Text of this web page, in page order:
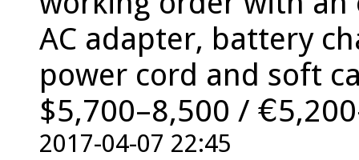
AC adapter, battery
power cord and soft
$5,700–8,500 /
2017-04-07 22:45